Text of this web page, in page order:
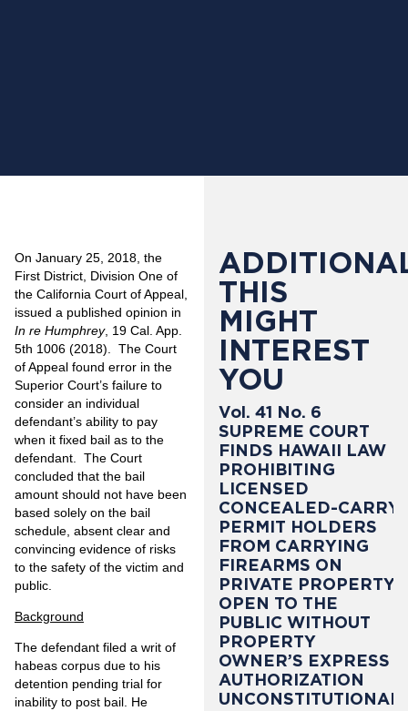
On January 25, 2018, the
First District, Division One of
the California Court of Appeal,
issued a published opinion in
In re Humphrey, 19 Cal. App.
5th 1006 (2018). The Court
of Appeal found error in the
Superior Court’s failure to
consider an individual
defendant’s ability to pay
when it fixed bail as to the
defendant. The Court
concluded that the bail
amount should not have been
based solely on the bail
schedule, absent clear and
convincing evidence of risks
to the safety of the victim and
public.
Background
The defendant filed a writ of
habeas corpus due to his
detention pending trial for
inability to post bail. He
THIS
MIGHT
INTEREST
YOU
Vol. 41 No. 6
SUPREME COURT
FINDS HAWAII LAW
PROHIBITING
LICENSED
CONCEALED-CARRY
PERMIT HOLDERS
FROM CARRYING
FIREARMS ON
PRIVATE PROPERTY
OPEN TO THE
PUBLIC WITHOUT
PROPERTY
OWNER’S EXPRESS
AUTHORIZATION
UNCONSTITUTIONAL